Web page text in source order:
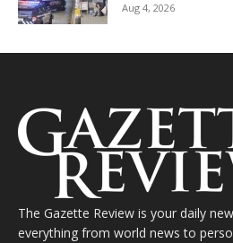
Aug 4, 2026
The Gazette Review is your daily
everything from world news to